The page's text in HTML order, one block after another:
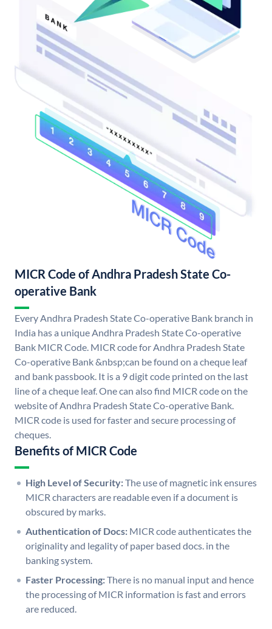
MICR Code of Andhra Pradesh State Co-
operative Bank
Every Andhra Pradesh State Co-operative Bank branch in
India has a unique Andhra Pradesh State Co-operative
Bank MICR Code. MICR code for Andhra Pradesh State
Co-operative Bank &nbsp;can be found on a cheque leaf
and bank passbook. It is a 9 digit code printed on the last
line of a cheque leaf. One can also find MICR code on the
website of Andhra Pradesh State Co-operative Bank.
MICR code is used for faster and secure processing of
cheques.
Benefits of MICR Code
High Level of Security:The use of magnetic ink ensures
MICR characters are readable even if a document is
obscured by marks.
Authentication of Docs: MICR code authenticates the
originality and legality of paper based docs. in the
banking system.
Faster Processing:There is no manual input and hence
the processing of MICR information is fast and errors
are reduced.